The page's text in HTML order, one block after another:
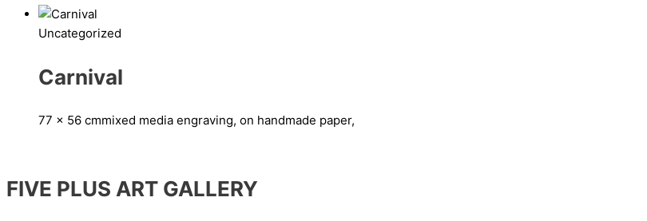
Uncategorized
Carnival
77 x 56 cmmixed media engraving, on handmade paper,
FIVE PLUS ART GALLERY